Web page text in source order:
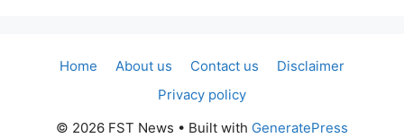
Home About us Contact us
Disclaimer
Privacy policy
© 2026 FST News • Built with GeneratePress